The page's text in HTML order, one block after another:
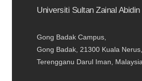
Universiti Sultan Zainal Abidin
Gong Badak Campus,
Gong Badak, 21300 Kuala Nerus,
Terengganu Darul Iman, Malaysia.